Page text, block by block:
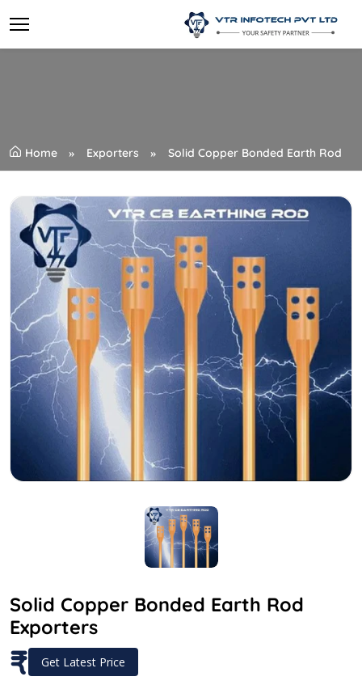
Home Exporters Solid Copper Bonded Earth Rod
Solid Copper Bonded Earth Rod
Exporters
₹ Get Latest Price